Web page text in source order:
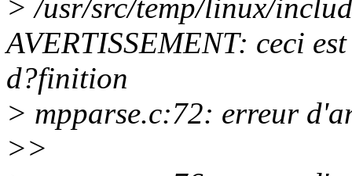
> /usr/src/temp/linux/
AVERTISSEMENT: ceci
d?finition
> mpparse.c:72: erreur
>>